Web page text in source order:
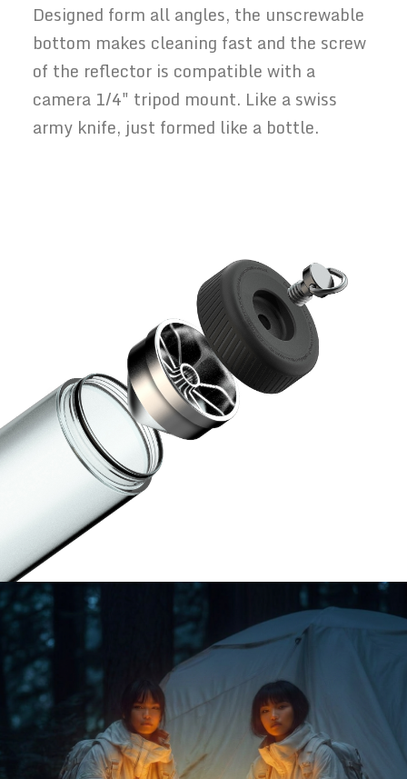
Designed form all angles, the unscrewable
bottom makes cleaning fast and the screw
of the reflector is compatible with a
camera 1/4" tripod mount. Like a swiss
army knife, just formed like a bottle.